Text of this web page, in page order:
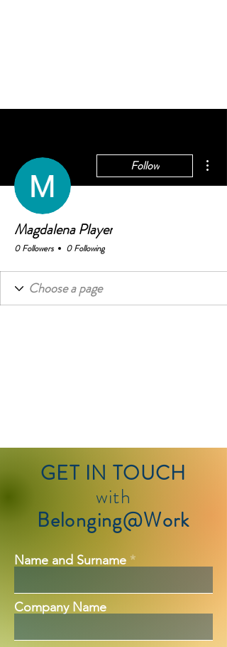
Follow
Magdalena Player
0 Followers 0 Following
GET IN TOUCH
with
Belonging@Work
Name and Surname
Company Name